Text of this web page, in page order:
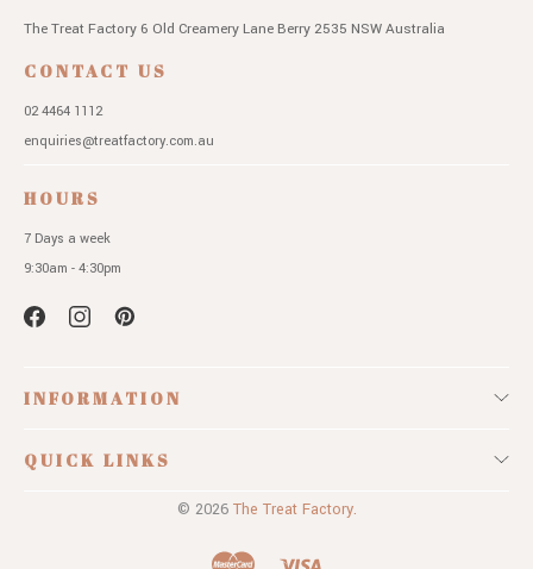
The Treat Factory 6 Old Creamery Lane Berry 2535 NSWAustralia
CONTACT US
02 4464 1112
enquiries@treatfactory.com.au
HOURS
7 Days a week
9:30am - 4:30pm
INFORMATION
QUICK LINKS
© 2026 The Treat Factory.